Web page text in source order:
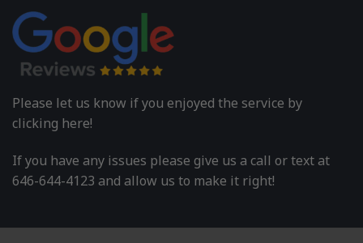
Please let us know if you enjoyed the service by
clicking here!
If you have any issues please give us a call or text at
646-644-4123 and allow us to make it right!